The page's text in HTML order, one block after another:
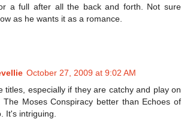
a full after all the back and forth. Not sure
as he wants it as a romance.
October 27, 2009 at 9:02 AM
titles, especially if they are catchy and play on
The Moses Conspiracy better than Echoes of
It's intriguing.